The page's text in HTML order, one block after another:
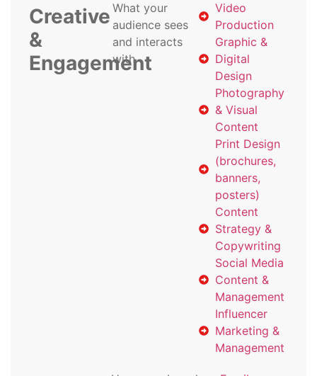
Creative
&
Engagement
What your
audience sees
and interacts
with
Video
Production
Graphic &
Digital
Design
Photography
& Visual
Content
Print Design
(brochures,
banners,
posters)
Content
Strategy &
Copywriting
Social Media
Content &
Management
Influencer
Marketing &
Management